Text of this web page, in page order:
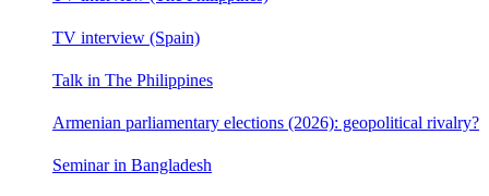
TV interview (Spain)
Talk in The Philippines
Armenian parliamentary elections (2026): geopolitical rivalry?
Seminar in Bangladesh